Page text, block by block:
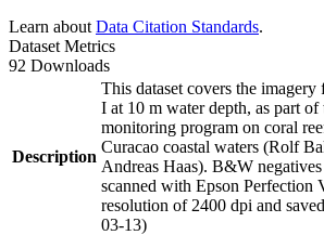
Learn about Data Citation Standards.
Dataset Metrics
92 Downloads
Description
This dataset covers the
I at 10 m water depth, as part of
monitoring program on coral
Curacao coastal waters (Rolf
Andreas Haas). B&W
scanned with Epson Perfection
resolution of 2400 dpi and
03-13)